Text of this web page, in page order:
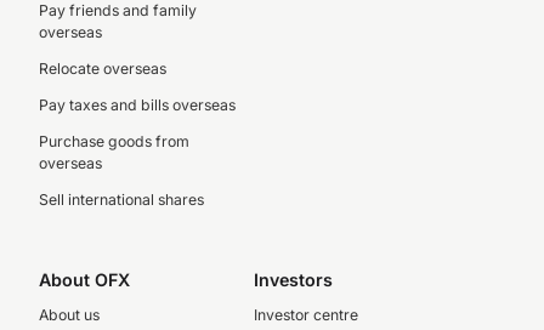
Pay friends and family
overseas
Relocate overseas
Pay taxes and bills overseas
Purchase goods from
overseas
Sell international shares
About OFX
About us
Investors
Investor centre